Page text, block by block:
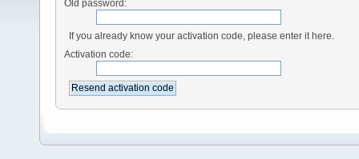
Old password:
If you already know your activation code, please enter it here.
Activation code: